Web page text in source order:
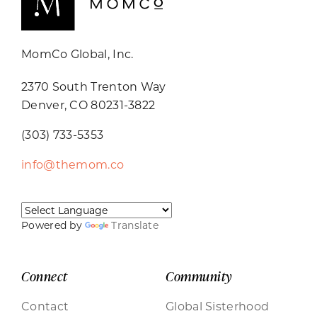
MomCo Global, Inc.
2370 South Trenton Way
Denver, CO 80231-3822
(303) 733-5353
info@themom.co
Powered by Translate
Connect
Contact
Community
Global Sisterhood